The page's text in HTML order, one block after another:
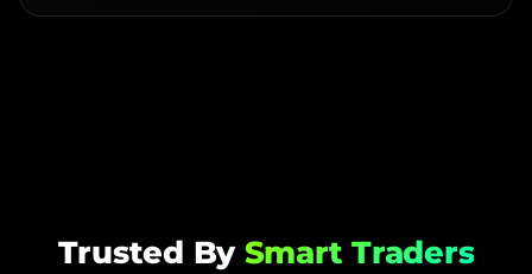
Trusted By Smart Traders